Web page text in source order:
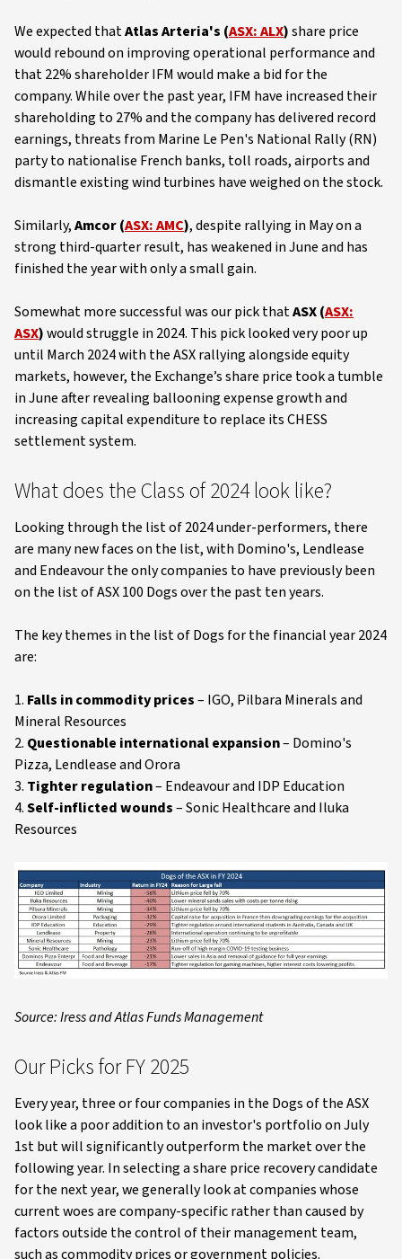
We expected thatAtlas Arteria's (ASX: ALX)share price
would rebound on improving operational performance and
that 22% shareholder IFM would make a bid for the
company. While over the past year, IFM have increased their
shareholding to 27% and the company has delivered record
earnings, threats from Marine Le Pen's National Rally (RN)
party to nationalise French banks, toll roads, airports and
dismantle existing wind turbines have weighed on the stock.
Similarly,Amcor (ASX: AMC), despite rallying in May on a
strong third-quarter result, has weakened in June and has
finished the year with only a small gain.
Somewhat more successful was our pick thatASX (ASX:
ASX)would struggle in 2024. This pick looked very poor up
until March 2024 with the ASX rallying alongside equity
markets, however, the Exchange’s share price took a tumble
in June after revealing ballooning expense growth and
increasing capital expenditure to replace its CHESS
settlement system.
What does the Class of 2024 look like?
Looking through the list of 2024 under-performers, there
are many new faces on the list, with Domino's, Lendlease
and Endeavour the only companies to have previously been
on the list of ASX 100 Dogs over the past ten years.
The key themes in the list of Dogs for the financial year 2024
are:
1. Falls in commodity prices– IGO, Pilbara Minerals and
Mineral Resources
2. Questionable international expansion– Domino's
Pizza, Lendlease and Orora
3. Tighter regulation– Endeavour and IDP Education
4.Self-inflicted wounds– Sonic Healthcare and Iluka
Resources
Source: Iress and Atlas Funds Management
Our Picks for FY 2025
Every year, three or four companies in the Dogs of the ASX
look like a poor addition to an investor's portfolio on July
1st but will significantly outperform the market over the
following year. In selecting a share price recovery candidate
for the next year, we generally look at companies whose
current woes are company-specific rather than caused by
factors outside the control of their management team,
such as commodity prices or government policies.